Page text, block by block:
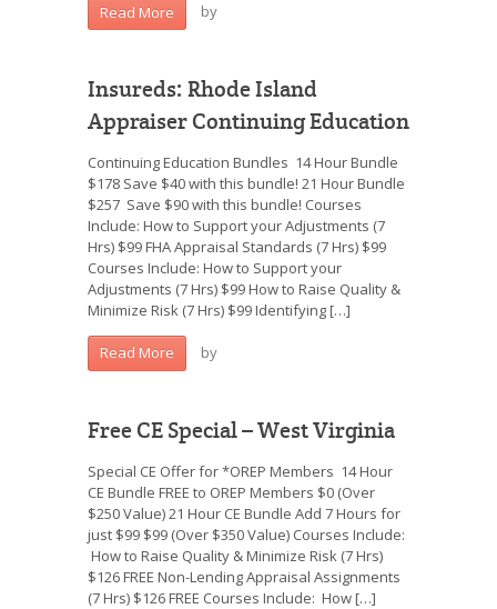
Read More by
Insureds: Rhode Island
Appraiser Continuing Education
Continuing Education Bundles 14 Hour Bundle
$178 Save $40 with this bundle! 21 Hour Bundle
$257 Save $90 with this bundle! Courses
Include: How to Support your Adjustments (7
Hrs) $99 FHA Appraisal Standards (7 Hrs) $99
Courses Include: How to Support your
Adjustments (7 Hrs) $99 How to Raise Quality &
Minimize Risk (7 Hrs) $99 Identifying […]
Read More by
Free CE Special – West Virginia
Special CE Offer for *OREP Members 14 Hour
CE Bundle FREE to OREP Members $0 (Over
$250 Value) 21 Hour CE Bundle Add 7 Hours for
just $99 $99 (Over $350 Value) Courses Include:
How to Raise Quality & Minimize Risk (7 Hrs)
$126 FREE Non-Lending Appraisal Assignments
(7 Hrs) $126 FREE Courses Include: How […]